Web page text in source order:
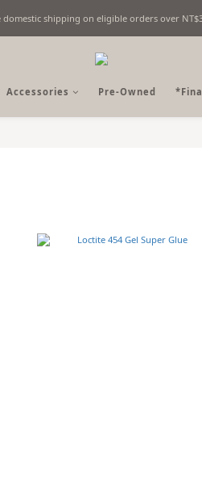
Fine Billiards Objects | Curated in Taipei, Taiwan
domestic shipping on eligible orders over
Fine Billiards Objects | Curated in Taipei, Taiwan
Accessories Pre-Owned